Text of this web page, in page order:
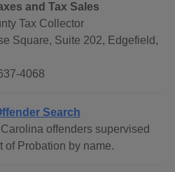
and Tax Sales
Tax Collector
Square, Suite 202, Edgefield,
4068
Search
offenders supervised
of Probation by name.